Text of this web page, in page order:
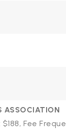
ASSOCIATION
Fee